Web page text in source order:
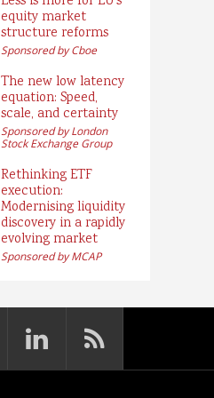
equity market
structure reforms
Sponsored by Cboe
The new low latency
equation: Speed,
scale, and certainty
Sponsored by London
Stock Exchange Group
Rethinking ETF
execution:
Modernising liquidity
discovery in a rapidly
evolving market
Sponsored by MCAP